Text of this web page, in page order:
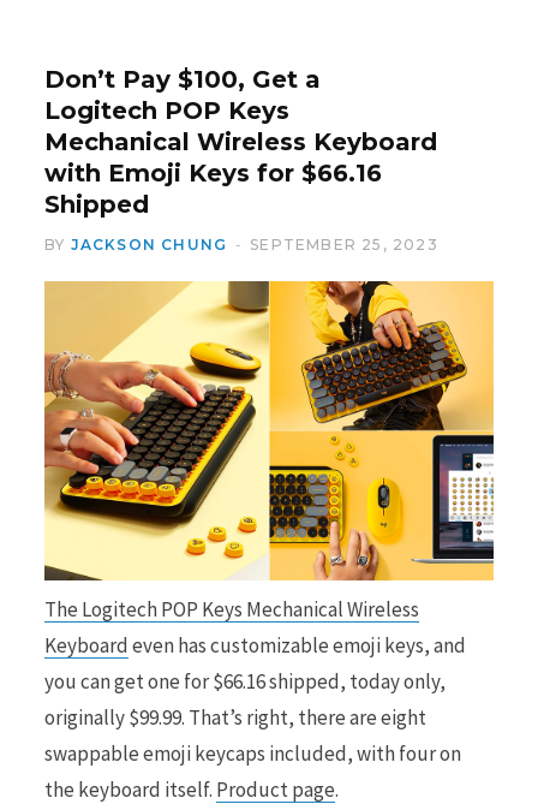
Don’t Pay $100, Get a
Logitech POP Keys
Mechanical Wireless Keyboard
with Emoji Keys for $66.16
Shipped
BY JACKSON CHUNG SEPTEMBER 25, 2023
The Logitech POP Keys Mechanical Wireless
Keyboardeven has customizable emoji keys, and
you can get one for $66.16 shipped, today only,
originally $99.99. That’s right, there are eight
swappable emoji keycaps included, with four on
the keyboard itself. Product page.